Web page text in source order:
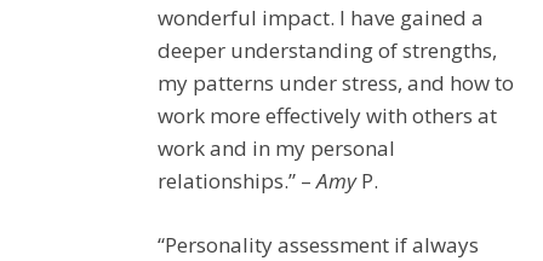
wonderful impact. I have gained a
deeper understanding of strengths,
my patterns under stress, and how to
work more effectively with others at
work and in my personal
relationships.” –AmyP.
“Personality assessment if always